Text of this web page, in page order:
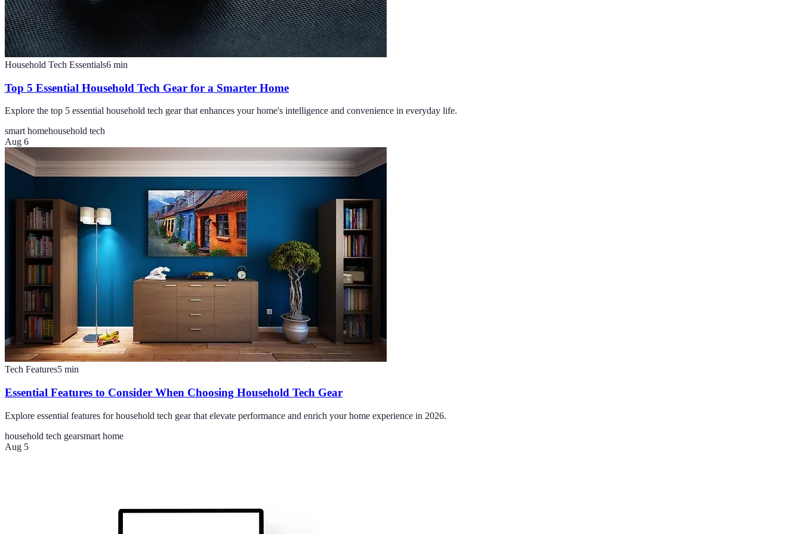
Household Tech Essentials6 min
Top 5 Essential Household Tech Gear for a Smarter Home
Explore the top 5 essential household tech gear that enhances your home's intelligence and convenience in everyday life.
smart homehousehold tech
Aug 6
Tech Features5 min
Essential Features to Consider When Choosing Household Tech Gear
Explore essential features for household tech gear that elevate performance and enrich your home experience in 2026.
household tech gearsmart home
Aug 5